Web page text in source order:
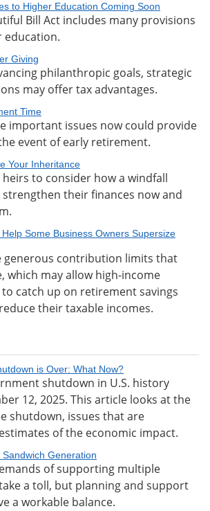
to Higher Education Coming Soon
Bill Act includes many provisions
education.
Giving
philanthropic goals, strategic
may offer tax advantages.
Time
important issues now could provide
event of early retirement.
Your Inheritance
to consider how a windfall
their finances now and
Some Business Owners Supersize
generous contribution limits that
which may allow high-income
catch up on retirement savings
their taxable incomes.
is Over: What Now?
shutdown in U.S. history
12, 2025. This article looks at the
shutdown, issues that are
of the economic impact.
Generation
of supporting multiple
a toll, but planning and support
a workable balance.